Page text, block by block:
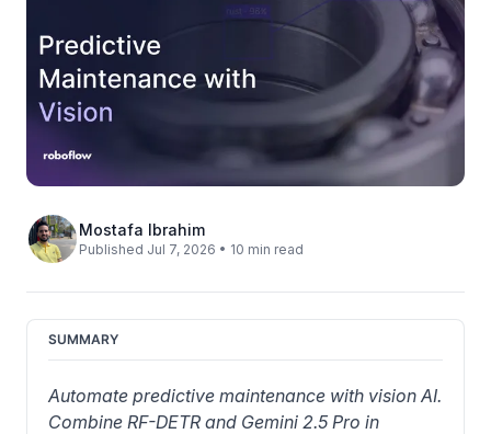
Mostafa Ibrahim
Published Jul 7, 2026 • 10 min read
SUMMARY
Automate predictive maintenance with vision AI.
Combine RF-DETR and Gemini 2.5 Pro in